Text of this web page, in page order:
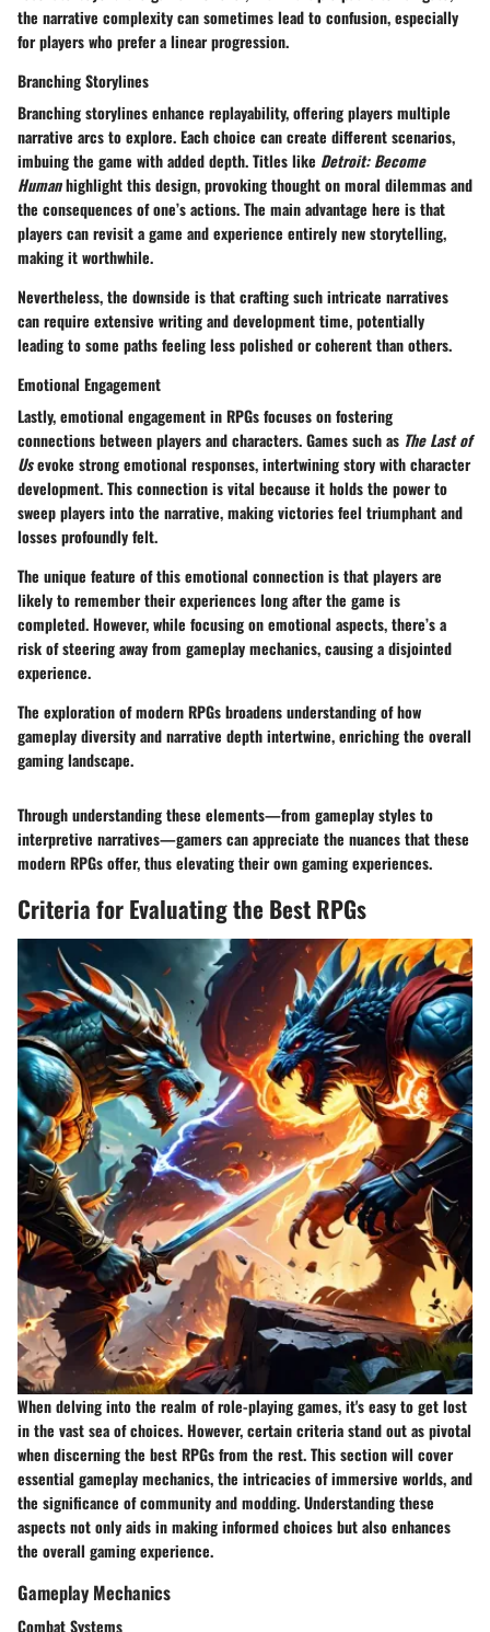
the narrative complexity can sometimes lead to confusion, especially
for players who prefer a linear progression.
Branching Storylines
Branching storylines enhance replayability, offering players multiple
narrative arcs to explore. Each choice can create different scenarios,
imbuing the game with added depth. Titles like Detroit: Become
Humanhighlight this design, provoking thought on moral dilemmas and
the consequences of one’s actions. The main advantage here is that
players can revisit a game and experience entirely new storytelling,
making it worthwhile.
Nevertheless, the downside is that crafting such intricate narratives
can require extensive writing and development time, potentially
leading to some paths feeling less polished or coherent than others.
Emotional Engagement
Lastly, emotional engagement in RPGs focuses on fostering
connections between players and characters. Games such as The Last of
Usevoke strong emotional responses, intertwining story with character
development. This connection is vital because it holds the power to
sweep players into the narrative, making victories feel triumphant and
losses profoundly felt.
The unique feature of this emotional connection is that players are
likely to remember their experiences long after the game is
completed. However, while focusing on emotional aspects, there’s a
risk of steering away from gameplay mechanics, causing a disjointed
experience.
The exploration of modern RPGs broadens understanding of how
gameplay diversity and narrative depth intertwine, enriching the overall
gaming landscape.
Through understanding these elements—from gameplay styles to
interpretive narratives—gamers can appreciate the nuances that these
modern RPGs offer, thus elevating their own gaming experiences.
Criteria for Evaluating the Best RPGs
When delving into the realm of role-playing games, it's easy to get lost
in the vast sea of choices. However, certain criteria stand out as pivotal
when discerning the best RPGs from the rest. This section will cover
essential gameplay mechanics, the intricacies of immersive worlds, and
the significance of community and modding. Understanding these
aspects not only aids in making informed choices but also enhances
the overall gaming experience.
Gameplay Mechanics
Combat Systems